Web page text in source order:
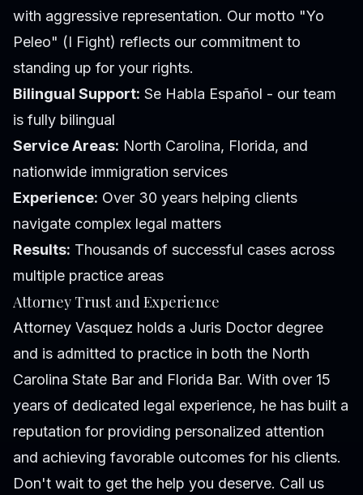
with aggressive representation. Our motto "Yo
Peleo" (I Fight) reflects our commitment to
standing up for your rights.
Bilingual Support: Se Habla Español - our team
is fully bilingual
Service Areas: North Carolina, Florida, and
nationwide immigration services
Experience: Over 30 years helping clients
navigate complex legal matters
Results: Thousands of successful cases across
multiple practice areas
Attorney Trust and Experience
Attorney Vasquez holds a Juris Doctor degree
and is admitted to practice in both the North
Carolina State Bar and Florida Bar. With over 15
years of dedicated legal experience, he has built a
reputation for providing personalized attention
and achieving favorable outcomes for his clients.
Don't wait to get the help you deserve. Call us